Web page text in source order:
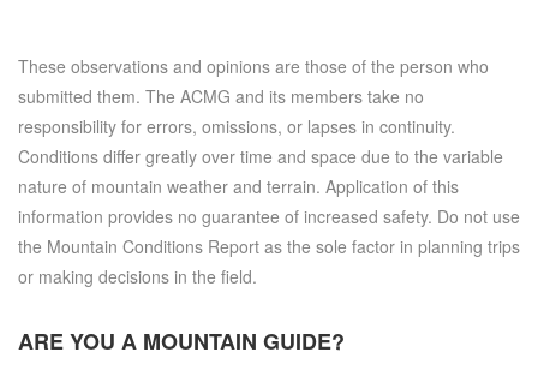
These observations and opinions are those of the person who
submitted them. The ACMG and its members take no
responsibility for errors, omissions, or lapses in continuity.
Conditions differ greatly over time and space due to the variable
nature of mountain weather and terrain. Application of this
information provides no guarantee of increased safety. Do not use
the Mountain Conditions Report as the sole factor in planning trips
or making decisions in the field.
ARE YOU A MOUNTAIN GUIDE?